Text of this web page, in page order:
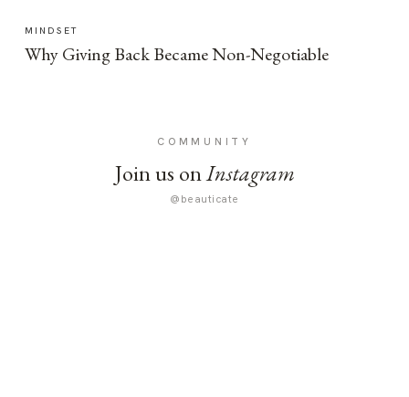
MINDSET
Why Giving Back Became Non-Negotiable
COMMUNITY
Join us onInstagram
@beauticate